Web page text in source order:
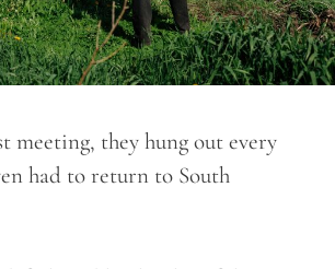
they hung out every
had to return to South